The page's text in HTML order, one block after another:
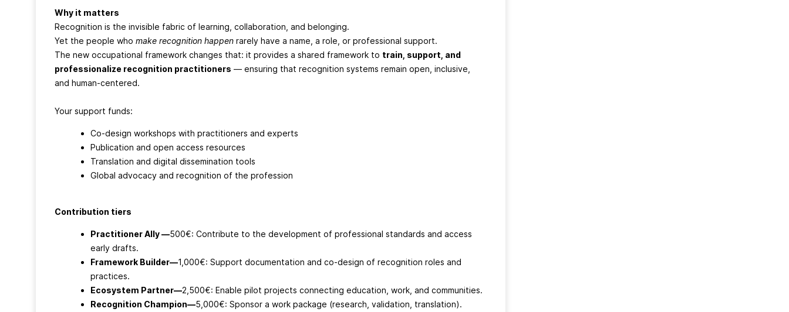
Why it matters
Recognition is the invisible fabric of learning, collaboration, and belonging.
Yet the people whomake recognition happen rarely have a name, a role, or professional support.
The new occupational framework changes that: it provides a shared framework to train, support, and
professionalize recognition practitioners — ensuring that recognition systems remain open, inclusive,
and human-centered.
Your support funds:
Co-design workshops with practitioners and experts
Publication and open access resources
Translation and digital dissemination tools
Global advocacy and recognition of the profession
Contribution tiers
Practitioner Ally —500€: Contribute to the development of professional standards and access
early drafts.
Framework Builder—1,000€: Support documentation and co-design of recognition roles and
practices.
Ecosystem Partner—2,500€: Enable pilot projects connecting education, work, and communities.
Recognition Champion—5,000€: Sponsor a work package (research, validation, translation).